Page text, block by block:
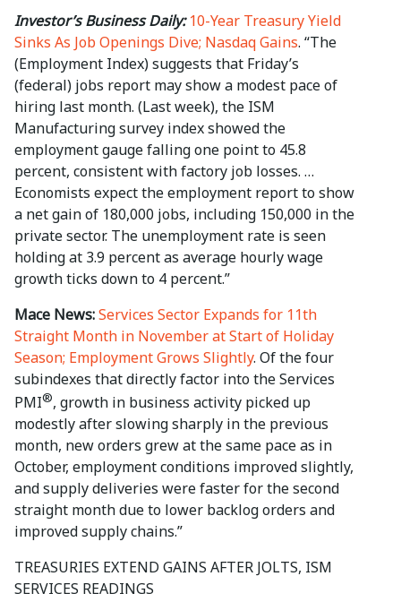
Investor’s Business Daily: 10-Year Treasury Yield
Sinks As Job Openings Dive; Nasdaq Gains. “The
(Employment Index) suggests that Friday’s
(federal) jobs report may show a modest pace of
hiring last month. (Last week), the ISM
Manufacturing survey index showed the
employment gauge falling one point to 45.8
percent, consistent with factory job losses. …
Economists expect the employment report to show
a net gain of 180,000 jobs, including 150,000 in the
private sector. The unemployment rate is seen
holding at 3.9 percent as average hourly wage
growth ticks down to 4 percent.”
Mace News:Services Sector Expands for 11th
Straight Month in November at Start of Holiday
Season; Employment Grows Slightly. Of the four
subindexes that directly factor into the Services
PMI®, growth in business activity picked up
modestly after slowing sharply in the previous
month, new orders grew at the same pace as in
October, employment conditions improved slightly,
and supply deliveries were faster for the second
straight month due to lower backlog orders and
improved supply chains.”
TREASURIES EXTEND GAINS AFTER JOLTS, ISM
SERVICES READINGS